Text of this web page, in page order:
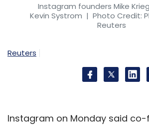
Instagram founders Mike
Kevin Systrom | Photo Credit:
Reuters
Reuters
Instagram on Monday said co-